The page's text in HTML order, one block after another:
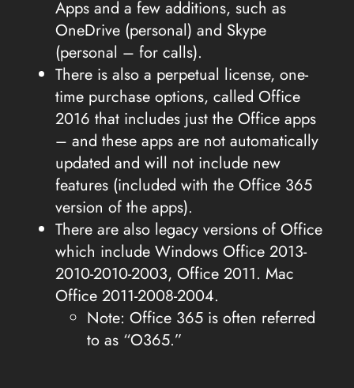
Apps and a few additions, such as
OneDrive (personal) and Skype
(personal – for calls).
There is also a perpetual license, one-
time purchase options, called Office
2016 that includes just the Office apps
– and these apps are not automatically
updated and will not include new
features (included with the Office 365
version of the apps).
There are also legacy versions of Office
which include Windows Office 2013-
2010-2010-2003, Office 2011. Mac
Office 2011-2008-2004.
Note: Office 365 is often referred
to as “O365.”